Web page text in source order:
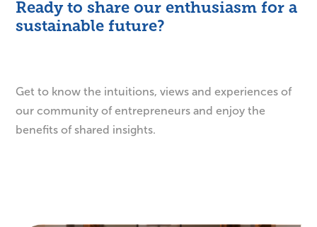
Ready to share our enthusiasm for a
sustainable future?
Get to know the intuitions, views and experiences of
our community of entrepreneurs and enjoy the
benefits of shared insights.